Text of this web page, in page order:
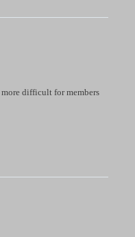
difficult for members